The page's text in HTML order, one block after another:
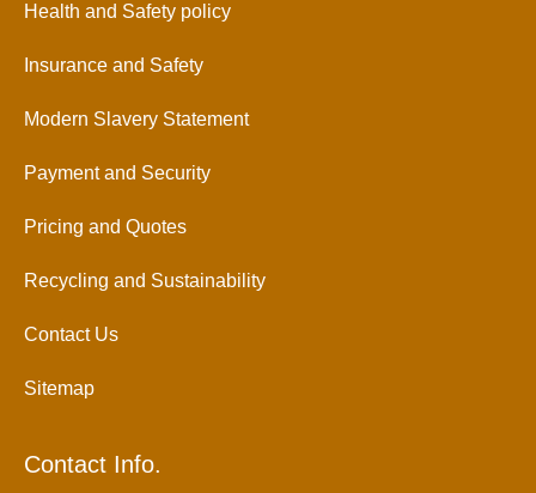
Health and Safety policy
Insurance and Safety
Modern Slavery Statement
Payment and Security
Pricing and Quotes
Recycling and Sustainability
Contact Us
Sitemap
Contact Info.